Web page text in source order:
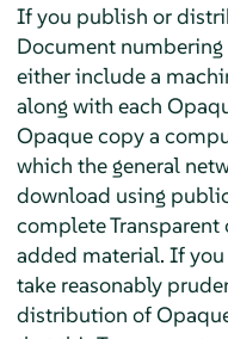
If you publish or
Document
either include a
along with each
Opaque copy a
which the general
download using
complete
added material. If
take reasonably
distribution of